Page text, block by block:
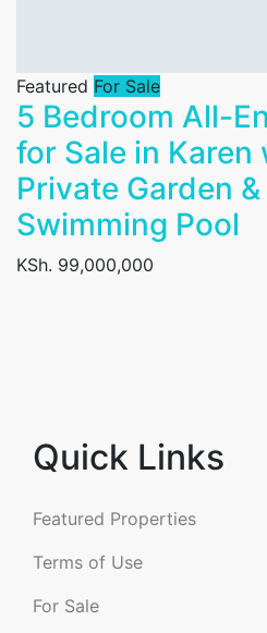
Featured For Sale
5 Bedroom All-
for Sale in Karen
Private Garden
Swimming Pool
KSh. 99,000,000
Quick Links
Featured Properties
Terms of Use
For Sale